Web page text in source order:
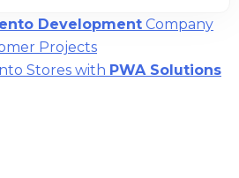
Development Company
Projects
Stores with PWA Solutions